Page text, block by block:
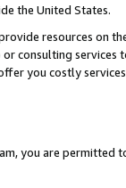
the United States.
resources on
consulting
you costly
you are permitted